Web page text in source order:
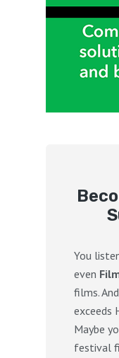
You
even
films.
exceeds
Maybe
festival